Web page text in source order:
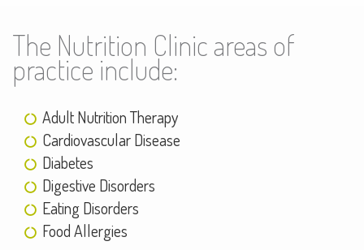
The Nutrition Clinic areas of
practice include:
Adult Nutrition Therapy
Cardiovascular Disease
Diabetes
Digestive Disorders
Eating Disorders
Food Allergies